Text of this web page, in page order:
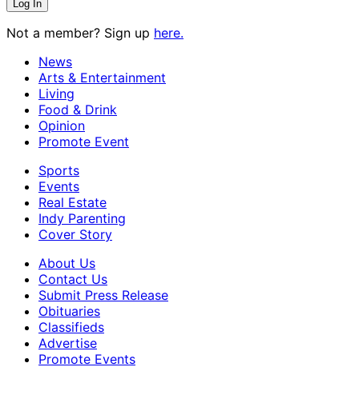
Not a member? Sign up here.
News
Arts & Entertainment
Living
Food & Drink
Opinion
Promote Event
Sports
Events
Real Estate
Indy Parenting
Cover Story
About Us
Contact Us
Submit Press Release
Obituaries
Classifieds
Advertise
Promote Events